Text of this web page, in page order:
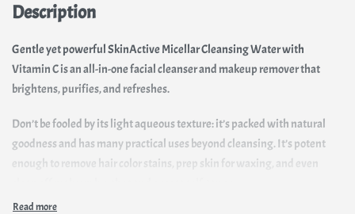
Description
Gentle yet powerful SkinActive Micellar Cleansing Water with
Vitamin C is an all-in-one facial cleanser and makeup remover that
brightens, purifies, and refreshes.
Don’t be fooled by its light aqueous texture: it’s packed with natural
goodness and has many practical uses beyond cleansing. It’s potent
enough to remove hair color stains, prep skin for waxing, and even